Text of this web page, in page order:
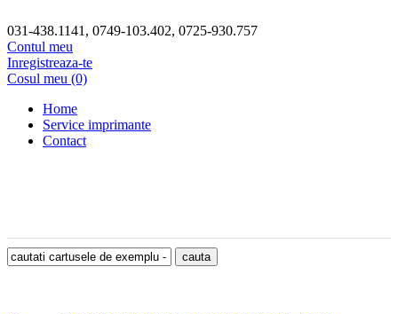
031-438.1141, 0749-103.402, 0725-930.757
Contul meu
Inregistreaza-te
Cosul meu (0)
Home
Service imprimante
Contact